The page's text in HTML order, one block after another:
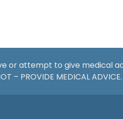
or attempt to give medical
– PROVIDE MEDICAL ADVICE.